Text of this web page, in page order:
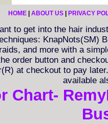
HOME ABOUT US PRIVACY
to get into the hair
KnapNots(SM)
and more with a
order button and
at checkout to pay
available
Chart-